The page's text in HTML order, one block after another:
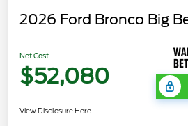
2026 Ford Bronco Big
Net Cost
$52,080
View Disclosure Here